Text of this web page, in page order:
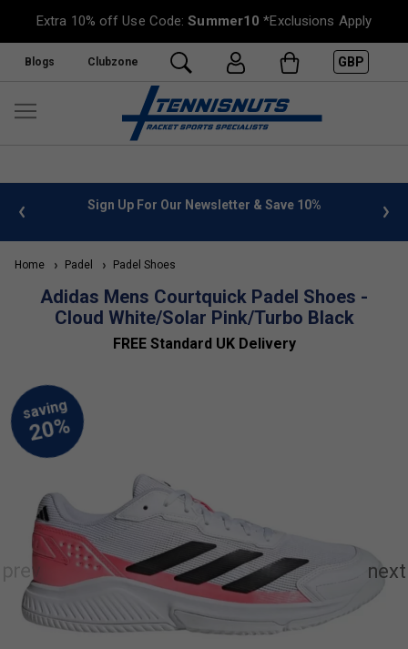
Extra 10% off Use Code:Summer10 *Exclusions Apply
Blogs Clubzone GBP
info Sign Up For Our Newsletter & Save 10%
Home Padel Padel Shoes
Adidas Mens Courtquick Padel Shoes -
Cloud White/Solar Pink/Turbo Black
FREE Standard UK Delivery